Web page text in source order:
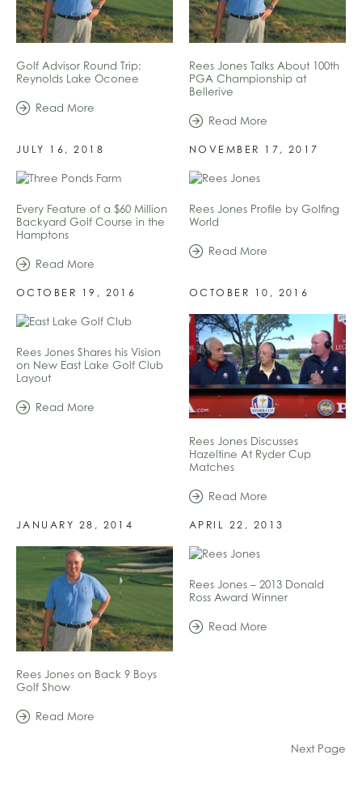
Golf Advisor Round Trip:
Reynolds Lake Oconee
Read More
Rees Jones Talks About 100th
PGA Championship at
Bellerive
Read More
JULY 16, 2018
Every Feature of a $60 Million
Backyard Golf Course in the
Hamptons
Read More
NOVEMBER 17, 2017
Rees Jones Profile by Golfing
World
Read More
OCTOBER 19, 2016
Rees Jones Shares his Vision
on New East Lake Golf Club
Layout
Read More
OCTOBER 10, 2016
Rees Jones Discusses
Hazeltine At Ryder Cup
Matches
Read More
JANUARY 28, 2014
Rees Jones on Back 9 Boys
Golf Show
Read More
APRIL 22, 2013
Rees Jones – 2013 Donald
Ross Award Winner
Read More
Next Page